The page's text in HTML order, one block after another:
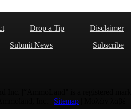
Drop a Tip
Disclaimer
Submit News
Subscribe
Sitemap